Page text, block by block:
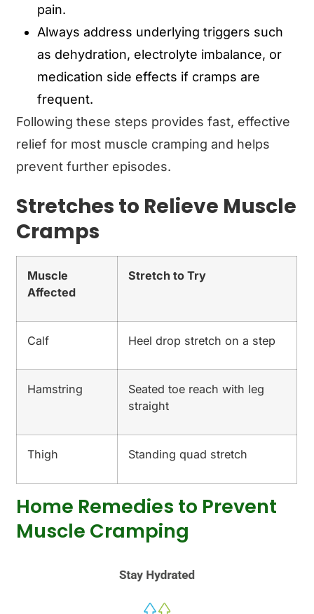
pain.
Always address underlying triggers such
as dehydration, electrolyte imbalance, or
medication side effects if cramps are
frequent.
Following these steps provides fast, effective
relief for most muscle cramping and helps
prevent further episodes.
Stretches to Relieve Muscle
Cramps
Muscle
Affected
Stretch to Try
Calf Heel drop stretch on a step
Hamstring
Seated toe reach with leg
straight
Thigh Standing quad stretch
Home Remedies to Prevent
Muscle Cramping